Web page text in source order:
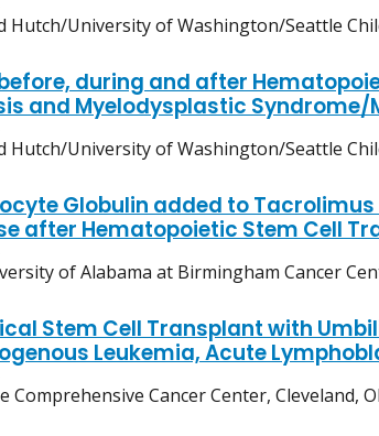
Hutch/University of Washington/Seattle
during and after
and Myelodysplastic
Hutch/University of Washington/Seattle
Globulin added to
after Hematopoietic Stem Cell
of Alabama at Birmingham Cancer
Stem Cell Transplant with
Leukemia, Acute
Comprehensive Cancer Center, Cleveland,